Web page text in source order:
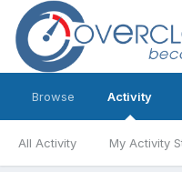
Browse Activity
All Activity My Activity